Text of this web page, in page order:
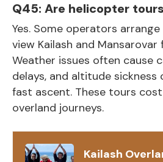
Q45: Are helicopter
Yes. Some operators
view Kailash and Mansarovar
Weather issues often cause
delays, and altitude sickness
fast ascent. These tours
overland journeys.
Kailash